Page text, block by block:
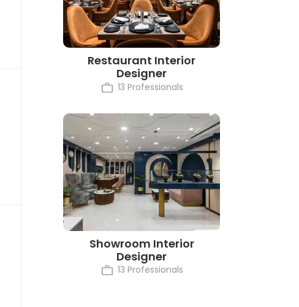
Restaurant Interior
Designer
13 Professionals
Showroom Interior
Designer
13 Professionals